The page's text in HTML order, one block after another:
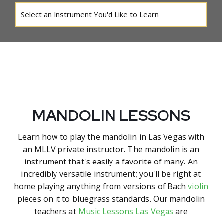
MANDOLIN LESSONS
Learn how to play the mandolin in Las Vegas with
an MLLV private instructor. The mandolin is an
instrument that's easily a favorite of many. An
incredibly versatile instrument; you'll be right at
home playing anything from versions of Bachviolin
pieces on it to bluegrass standards. Our mandolin
teachers at Music Lessons Las Vegas are